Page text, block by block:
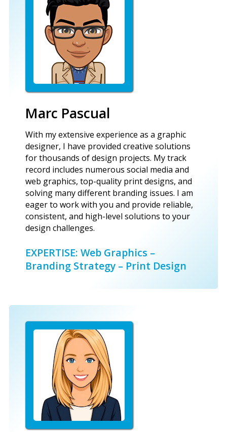
Marc Pascual
With my extensive experience as a graphic
designer, I have provided creative solutions
for thousands of design projects. My track
record includes numerous social media and
web graphics, top-quality print designs, and
solving many different branding issues. I am
eager to work with you and provide reliable,
consistent, and high-level solutions to your
design challenges.
EXPERTISE: Web Graphics –
Branding Strategy – Print Design